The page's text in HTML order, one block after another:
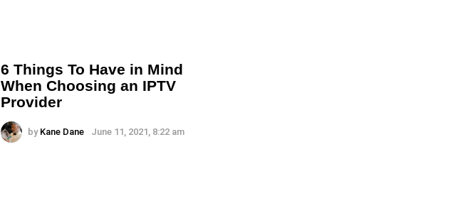
6 Things To Have in Mind
When Choosing an IPTV
Provider
by Kane Dane June 11, 2021, 8:22 am